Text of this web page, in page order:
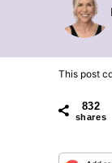
This post
832
shares